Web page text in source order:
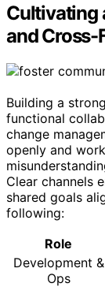
Cultivating
and
Building a
functional
change
openly and
Clear channels
shared goals
following:
Role
Development &
Ops